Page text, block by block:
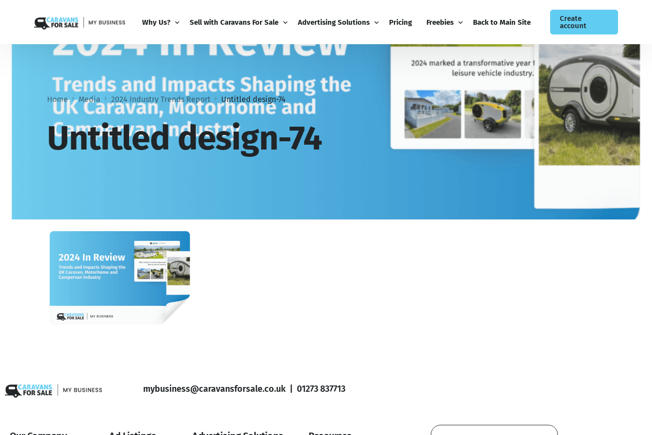
Why Us?
Comparison Guide
Sell with Caravans For Sale
My Business Dashboard
Partner Broadcast
Add-Ons
Advertising Solutions
Display Advertising
Editorial Advertising
Pricing Freebies
Free Guides
Blog
Business Newsletter
Contact
Back to Main Site
Create
account
Home Media 2024 Industry Trends Report Untitled design-74
Untitled design-74
mybusiness@caravansforsale.co.uk 01273 837713